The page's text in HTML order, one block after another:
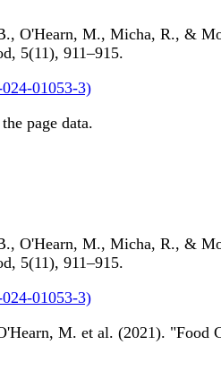
O'Hearn, M., Micha, R., &
5(11), 911–915.
01053-3)
page data.
O'Hearn, M., Micha, R., &
5(11), 911–915.
01053-3)
M. et al. (2021). "Food